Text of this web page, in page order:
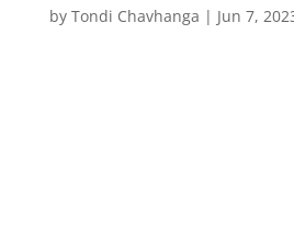
by Tondi Chavhanga | Jun 7,